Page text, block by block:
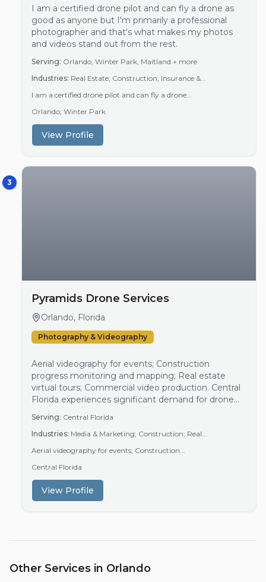
I am a certified drone pilot and can fly a drone as
good as anyone but I'm primarily a professional
photographer and that's what makes my photos
and videos stand out from the rest.
Serving: Orlando, Winter Park, Maitland + more
Industries: Real Estate; Construction; Insurance &...
I am a certified drone pilot and can fly a drone...
Orlando; Winter Park
View Profile
3
Pyramids Drone Services
Orlando, Florida
Photography & Videography
Aerial videography for events; Construction
progress monitoring and mapping; Real estate
virtual tours; Commercial video production. Central
Florida experiences significant demand for drone
services driven by active construction projects, a
vibrant real estate market, and numerous special
events. The region's growth in commercial and
residential development fuels the need for aerial
Additionally, market…
Serving: Central Florida
Industries: Media & Marketing; Construction; Real...
Aerial videography for events; Construction...
Central Florida
View Profile
Other Services in Orlando